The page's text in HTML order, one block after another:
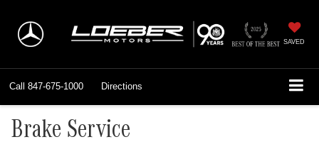
SAVED
Call 847-675-1000 Directions
Brake Service